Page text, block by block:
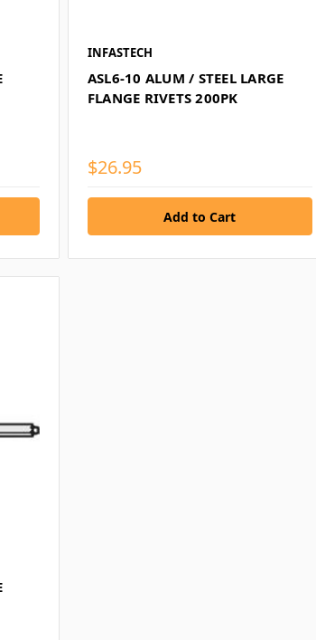
INFASTECH
ASL6-10 ALUM / STEEL LARGE
FLANGE RIVETS 200PK
$26.95